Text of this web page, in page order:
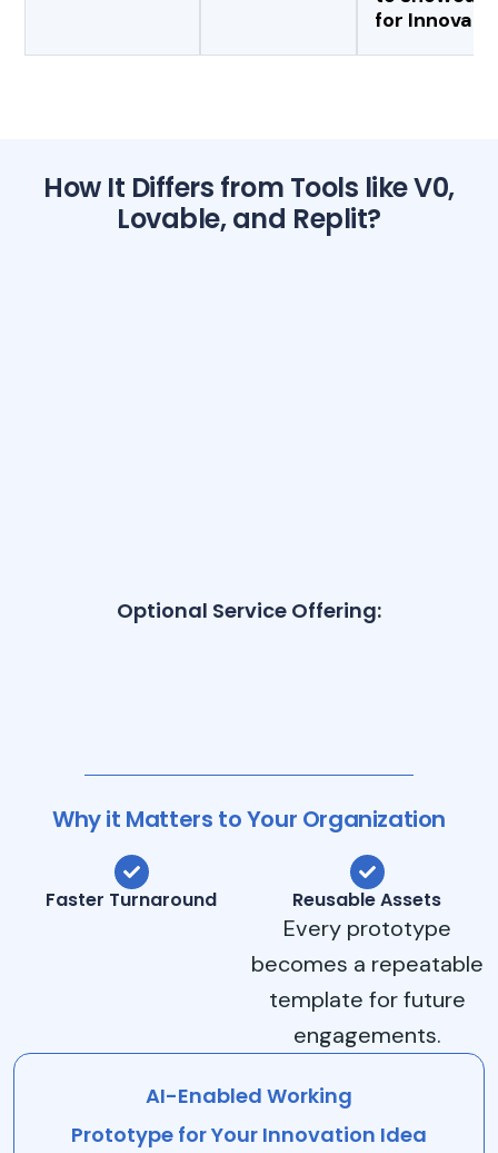
for
How It Differs from Tools like V0,
Lovable, and Replit?
Optional Service Offering:
Why it Matters to Your Organization
Faster Turnaround Reusable Assets
Every prototype
becomes a repeatable
template for future
engagements.
AI-Enabled Working
Prototype for Your Innovation Idea